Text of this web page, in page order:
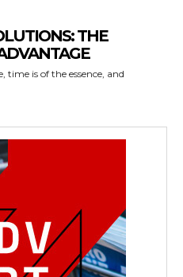
THE
is of the essence, and